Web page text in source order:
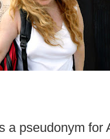
a pseudonym for